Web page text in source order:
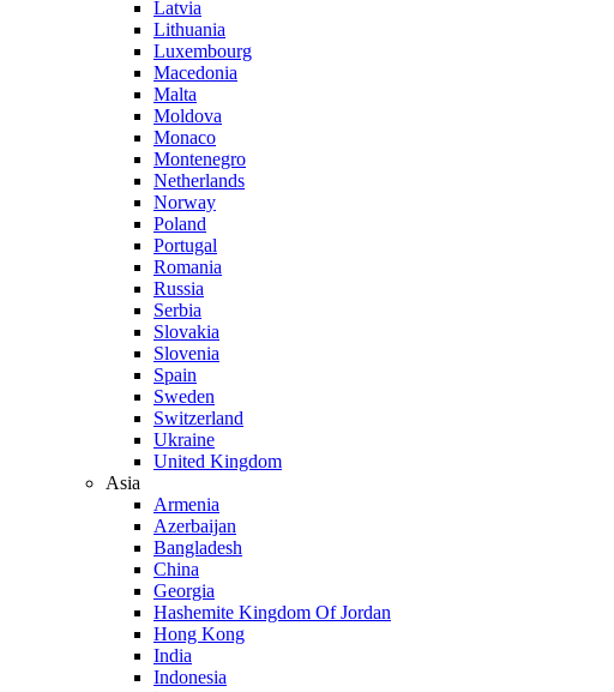
Latvia
Lithuania
Luxembourg
Macedonia
Malta
Moldova
Monaco
Montenegro
Netherlands
Norway
Poland
Portugal
Romania
Russia
Serbia
Slovakia
Slovenia
Spain
Sweden
Switzerland
Ukraine
United Kingdom
Asia
Armenia
Azerbaijan
Bangladesh
China
Georgia
Hashemite Kingdom Of Jordan
Hong Kong
India
Indonesia